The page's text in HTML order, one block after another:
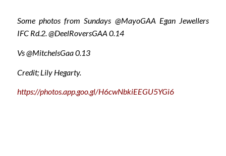
Some photos from Sundays @MayoGAA Egan Jewellers
IFC Rd.2. @DeelRoversGAA 0.14
Vs @MitchelsGaa 0.13
Credit; Lily Hegarty.
https://photos.app.goo.gl/H6cwNbkiEEGU5YGi6